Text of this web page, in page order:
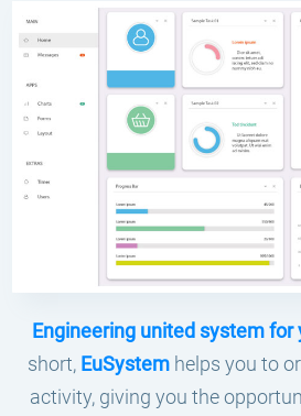
Engineering united system for
short, EuSystem helps you to
activity, giving you the